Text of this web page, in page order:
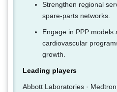
Strengthen regional
spare-parts networks.
Engage in PPP models
cardiovascular
growth.
Leading players
Abbott Laboratories ·